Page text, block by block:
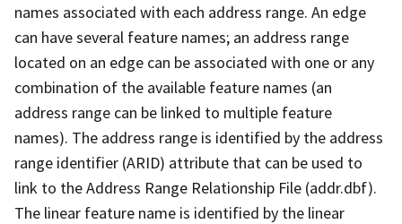
names associated with each address range. An edge
can have several feature names; an address range
located on an edge can be associated with one or any
combination of the available feature names (an
address range can be linked to multiple feature
names). The address range is identified by the address
range identifier (ARID) attribute that can be used to
link to the Address Range Relationship File (addr.dbf).
The linear feature name is identified by the linear